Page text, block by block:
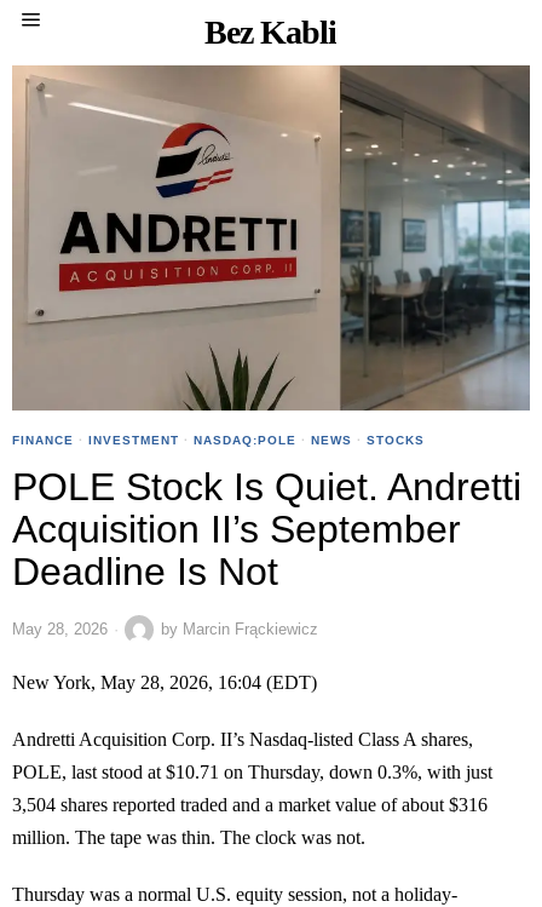
Bez Kabli
FINANCE · INVESTMENT · NASDAQ:POLE · NEWS · STOCKS
POLE Stock Is Quiet. Andretti
Acquisition II’s September
Deadline Is Not
May 28, 2026 by Marcin Frąckiewicz
New York, May 28, 2026, 16:04 (EDT)
Andretti Acquisition Corp. II’s Nasdaq-listed Class A shares,
POLE, last stood at $10.71 on Thursday, down 0.3%, with just
3,504 shares reported traded and a market value of about $316
million. The tape was thin. The clock was not.
Thursday was a normal U.S. equity session, not a holiday-